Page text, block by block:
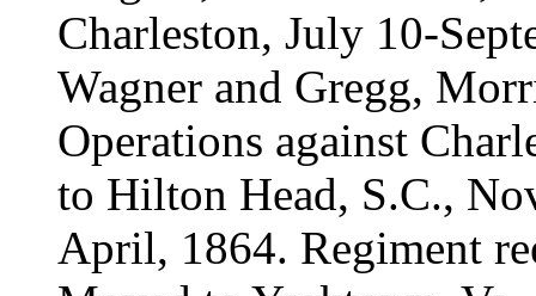
Charleston, July 10-
Wagner and Gregg,
Operations against
to Hilton Head, S.C.,
April, 1864. Regiment